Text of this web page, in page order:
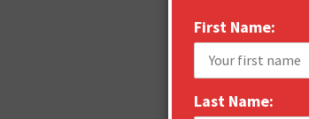
First Name:
Last Name: